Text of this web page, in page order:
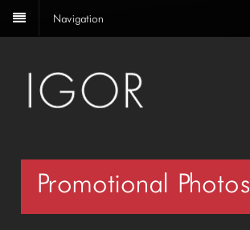
Navigation
Promotional Photos